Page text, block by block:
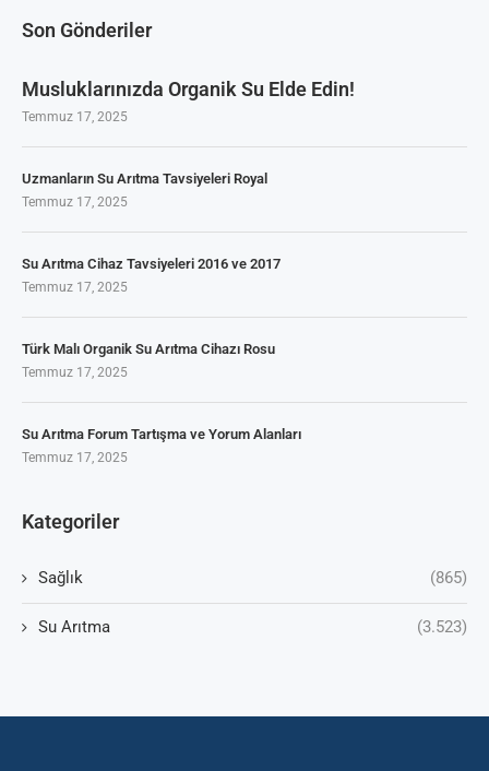
Son Gönderiler
Musluklarınızda Organik Su Elde Edin!
Temmuz 17, 2025
Uzmanların Su Arıtma Tavsiyeleri Royal
Temmuz 17, 2025
Su Arıtma Cihaz Tavsiyeleri 2016 ve 2017
Temmuz 17, 2025
Türk Malı Organik Su Arıtma Cihazı Rosu
Temmuz 17, 2025
Su Arıtma Forum Tartışma ve Yorum Alanları
Temmuz 17, 2025
Kategoriler
Sağlık (865)
Su Arıtma (3.523)